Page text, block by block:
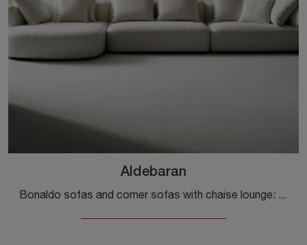
Aldebaran
Bonaldo sofas and corner sofas with chaise lounge: here is the Aldebaran fabric model to enhance your living area.